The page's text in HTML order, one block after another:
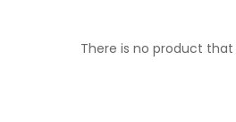
There is no product